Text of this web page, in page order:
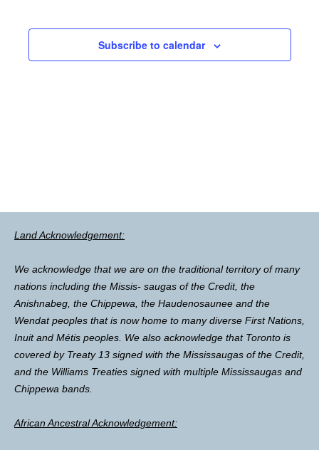
Subscribe to calendar
Land Acknowledgement:
We acknowledge that we are on the traditional territory of many
nations including the Missis- saugas of the Credit, the
Anishnabeg, the Chippewa, the Haudenosaunee and the
Wendat peoples that is now home to many diverse First Nations,
Inuit and Métis peoples. We also acknowledge that Toronto is
covered by Treaty 13 signed with the Mississaugas of the Credit,
and the Williams Treaties signed with multiple Mississaugas and
Chippewa bands.
African Ancestral Acknowledgement: